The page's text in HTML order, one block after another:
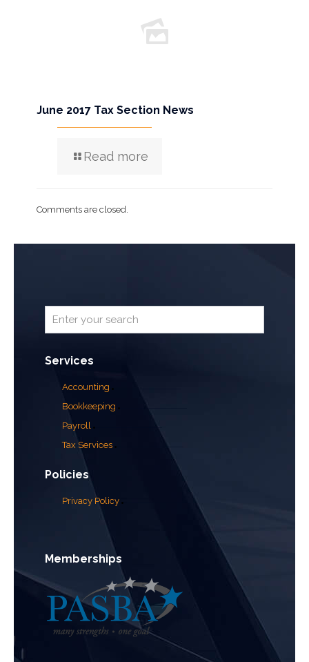
June 2017 Tax Section News
Read more
Comments are closed.
Services
Accounting
Bookkeeping
Payroll
Tax Services
Policies
Privacy Policy
Memberships